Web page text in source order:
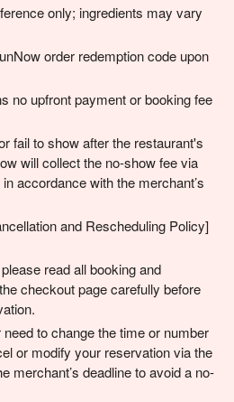
only; ingredients may vary
order redemption code upon
no upfront payment or booking fee
fail to show after the restaurant's
will collect the no-show fee via
accordance with the merchant’s
and Rescheduling Policy]
read all booking and
checkout page carefully before
to change the time or number
or modify your reservation via the
merchant’s deadline to avoid a no-